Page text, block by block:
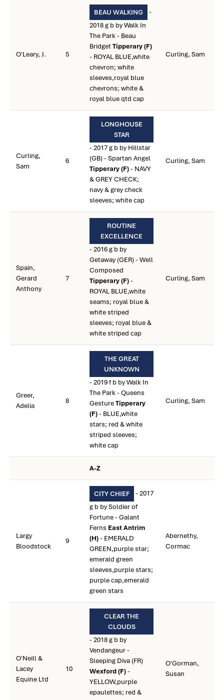
O'Leary, J. 5
BEAU WALKING
-
2018 g b by Walk In
The Park - Beau
BridgetTipperary (F)
- ROYAL BLUE,white
chevron; white
sleeves,royal blue
chevrons; white &
royal blue qtd cap
Curling, Sam
Curling,
Sam
6
LONGHOUSE
STAR
- 2017 g b by Hillstar
(GB) - Spartan Angel
Tipperary (F)- NAVY
& GREY CHECK;
navy & grey check
sleeves; white cap
Curling, Sam
Spain,
Gerard
Anthony
7
ROUTINE
EXCELLENCE
- 2016 g b by
Getaway (GER) - Well
Composed
Tipperary (F)-
ROYAL BLUE,white
seams; royal blue &
white striped
sleeves; royal blue &
white striped cap
Curling, Sam
Greer,
Adelia
8
THE GREAT
UNKNOWN
- 2019 f b by Walk In
The Park - Queens
GestureTipperary
(F)- BLUE,white
stars; red & white
striped sleeves;
white cap
Curling, Sam
A-Z
Largy
Bloodstock
9
CITY CHIEF
- 2017
g b by Soldier of
Fortune - Galant
Ferns East Antrim
(H)- EMERALD
GREEN,purple star;
emerald green
sleeves,purple stars;
purple cap,emerald
green stars
Abernethy,
Cormac
O'Neill &
Lacey
Equine Ltd
10
CLEAR THE
CLOUDS
- 2018 g b by
Vendangeur -
Sleeping Diva (FR)
Wexford (F)-
YELLOW,purple
epaulettes; red &
O'Gorman,
Susan